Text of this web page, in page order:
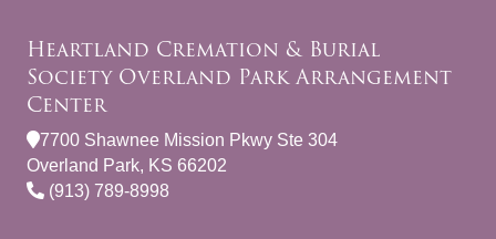
Heartland Cremation & Burial
Society Overland Park Arrangement
Center
7700 Shawnee Mission Pkwy Ste 304
Overland Park, KS 66202
(913) 789-8998